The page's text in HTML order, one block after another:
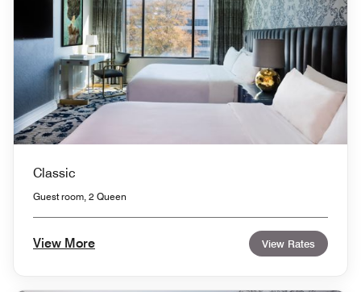
Classic
Guest room, 2 Queen
View More View Rates